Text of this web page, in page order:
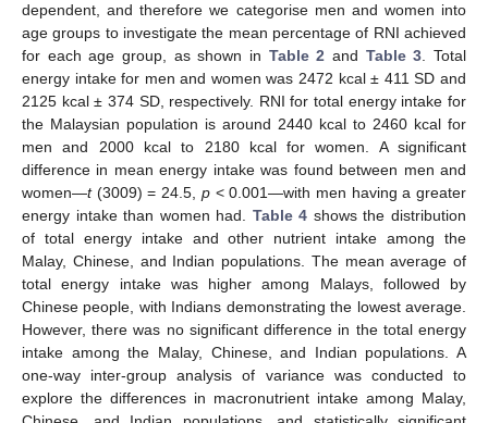
dependent, and therefore we categorise men and women into
age groups to investigate the mean percentage of RNI achieved
for each age group, as shown in Table 2 and Table 3 . Total
energy intake for men and women was 2472 kcal ± 411 SD and
2125 kcal ± 374 SD, respectively. RNI for total energy intake for
the Malaysian population is around 2440 kcal to 2460 kcal for
men and 2000 kcal to 2180 kcal for women. A significant
difference in mean energy intake was found between men and
women—t(3009) = 24.5, p< 0.001—with men having a greater
energy intake than women had. Table 4 shows the distribution
of total energy intake and other nutrient intake among the
Malay, Chinese, and Indian populations. The mean average of
total energy intake was higher among Malays, followed by
Chinese people, with Indians demonstrating the lowest average.
However, there was no significant difference in the total energy
intake among the Malay, Chinese, and Indian populations. A
one-way inter-group analysis of variance was conducted to
explore the differences in macronutrient intake among Malay,